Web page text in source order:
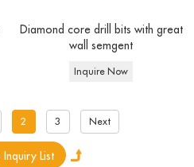
Diamond core drill bits with great
wall semgent
Inquire Now
2 3 Next